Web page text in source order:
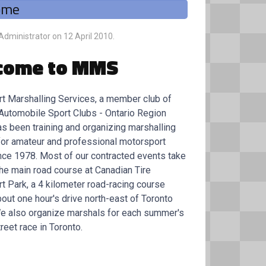
on 12 April 2010
to MMS
Marshalling Services, a member club of
Sport Clubs - Ontario Region
been training and organizing marshalling
amateur and professional motorsport
1978. Most of our contracted events take
main road course at Canadian Tire
Park, a 4 kilometer road-racing course
one hour's drive north-east of Toronto
also organize marshals for each summer's
race in Toronto.